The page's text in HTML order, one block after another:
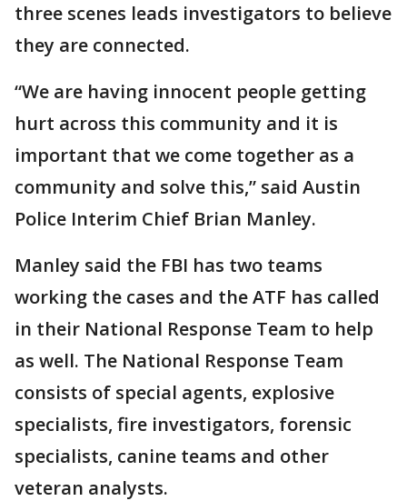
three scenes leads investigators to believe
they are connected.
“We are having innocent people getting
hurt across this community and it is
important that we come together as a
community and solve this,” said Austin
Police Interim Chief Brian Manley.
Manley said the FBI has two teams
working the cases and the ATF has called
in their National Response Team to help
as well. The National Response Team
consists of special agents, explosive
specialists, fire investigators, forensic
specialists, canine teams and other
veteran analysts.